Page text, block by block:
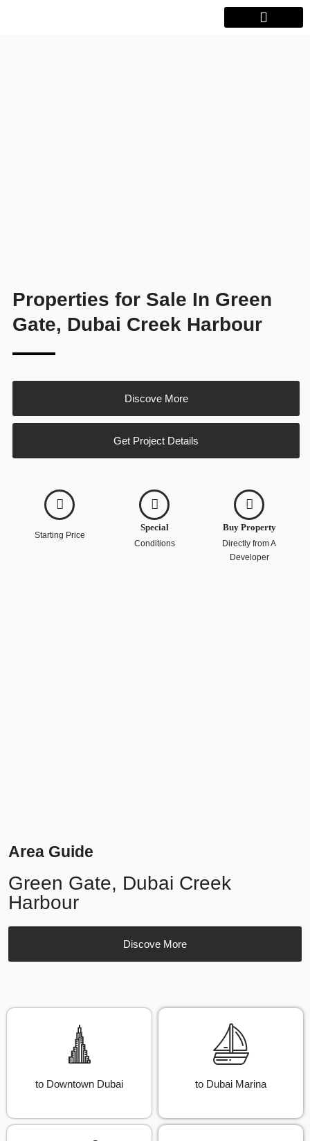
Properties for Sale In Green
Gate, Dubai Creek Harbour
Discove More
Get Project Details
Starting Price
Special
Conditions
Buy Property
Directly from A
Developer
Area Guide
Green Gate, Dubai Creek
Harbour
Discove More
to Downtown Dubai to Dubai Marina